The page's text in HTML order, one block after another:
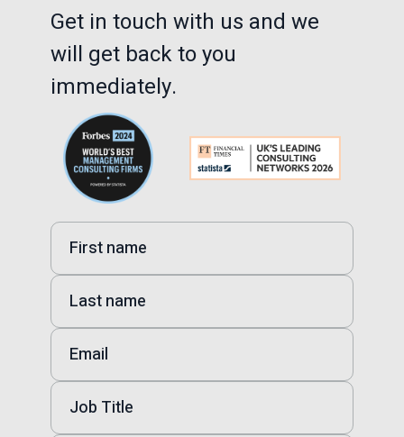
Get in touch with us and we
will get back to you
immediately.